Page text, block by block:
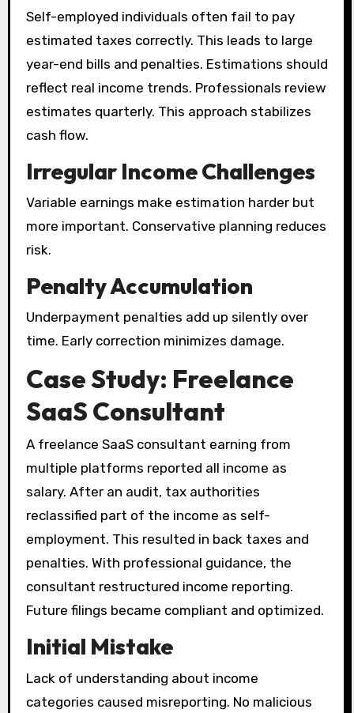
Self-employed individuals often fail to pay
estimated taxes correctly. This leads to large
year-end bills and penalties. Estimations should
reflect real income trends. Professionals review
estimates quarterly. This approach stabilizes
cash flow.
Irregular Income Challenges
Variable earnings make estimation harder but
more important. Conservative planning reduces
risk.
Penalty Accumulation
Underpayment penalties add up silently over
time. Early correction minimizes damage.
Case Study: Freelance
SaaS Consultant
A freelance SaaS consultant earning from
multiple platforms reported all income as
salary. After an audit, tax authorities
reclassified part of the income as self-
employment. This resulted in back taxes and
penalties. With professional guidance, the
consultant restructured income reporting.
Future filings became compliant and optimized.
Initial Mistake
Lack of understanding about income
categories caused misreporting. No malicious